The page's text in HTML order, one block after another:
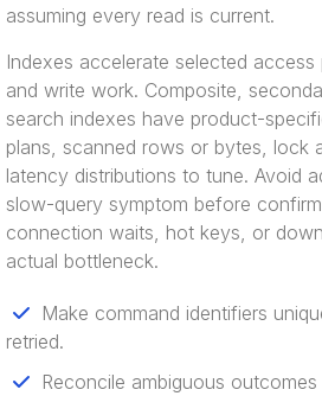
assuming every read is current.
Indexes accelerate selected
and write work. Composite,
search indexes have product-
plans, scanned rows or bytes, lock
latency distributions to tune. Avoid
slow-query symptom before
connection waits, hot keys, or
actual bottleneck.
Make command identifiers
retried.
Reconcile ambiguous